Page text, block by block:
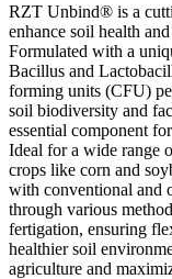
RZT Unbind® is a
enhance soil health
Formulated with a
Bacillus and
forming units (CFU)
soil biodiversity and
essential component
Ideal for a wide range
crops like corn and
with conventional and
through various
fertigation, ensuring
healthier soil
agriculture and